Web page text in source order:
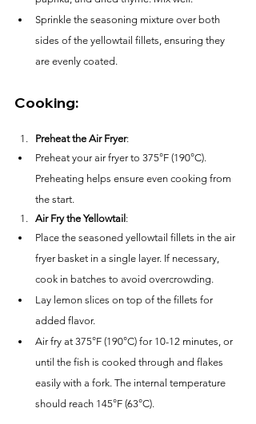
Sprinkle the seasoning mixture over both
sides of the yellowtail fillets, ensuring they
are evenly coated.
Cooking:
Preheat the Air Fryer:
Preheat your air fryer to 375°F (190°C).
Preheating helps ensure even cooking from
the start.
Air Fry the Yellowtail:
Place the seasoned yellowtail fillets in the air
fryer basket in a single layer. If necessary,
cook in batches to avoid overcrowding.
Lay lemon slices on top of the fillets for
added flavor.
Air fry at 375°F (190°C) for 10-12 minutes, or
until the fish is cooked through and flakes
easily with a fork. The internal temperature
should reach 145°F (63°C).